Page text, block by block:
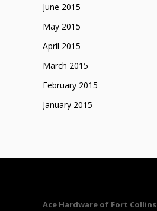
June 2015
May 2015
April 2015
March 2015
February 2015
January 2015
Ace Hardware of Fort Collins